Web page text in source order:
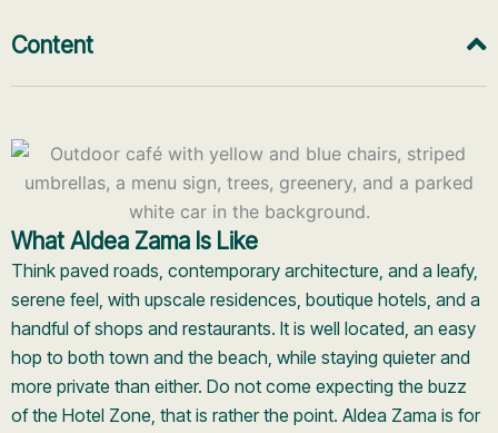
Content
What Aldea Zama Is Like
Think paved roads, contemporary architecture, and a leafy,
serene feel, with upscale residences, boutique hotels, and a
handful of shops and restaurants. It is well located, an easy
hop to both town and the beach, while staying quieter and
more private than either. Do not come expecting the buzz
of the Hotel Zone, that is rather the point. Aldea Zama is for